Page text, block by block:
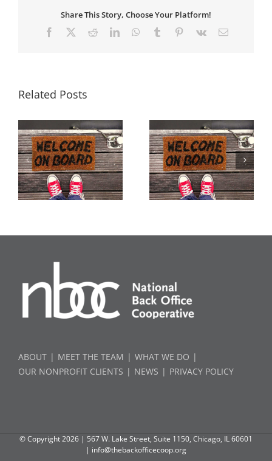
Share This Story, Choose Your Platform!
Facebook RedditLinkedInWhatsApp
Tumblr Pinterest
Vk Email
Related Posts
Welcome Our New
Members for Winter
2018/19
Welcome Our New
Members for Fall
2018
ABOUT MEET THE TEAM
WHAT WE DO
OUR NONPROFIT CLIENTS
NEWS PRIVACY POLICY
© Copyright2026 | 567 W. Lake Street, Suite 1150, Chicago, IL 60601
| info@thebackofficecoop.org